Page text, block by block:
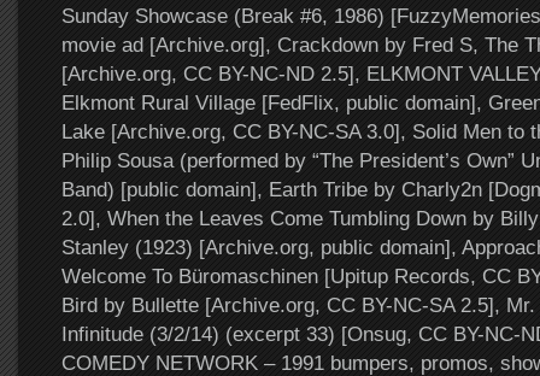
Sunday Showcase (Break #6, 1986)
movie ad [Archive.org], Crackdown by Fred S, The
[Archive.org, CC BY-NC-ND 2.5], ELKMONT
Elkmont Rural Village [FedFlix, public domain],
Lake [Archive.org, CC BY-NC-SA 3.0], Solid Men to
Philip Sousa (performed by “The President’s Own”
Band) [public domain], Earth Tribe by Charly2n
2.0], When the Leaves Come Tumbling Down by
Stanley (1923) [Archive.org, public domain],
Welcome To Büromaschinen [Upitup Records, CC
Bird by Bullette [Archive.org, CC BY-NC-SA 2.5], Mr.
Infinitude (3/2/14) (excerpt 33) [Onsug, CC BY-NC-
COMEDY NETWORK – 1991 bumpers, promos,